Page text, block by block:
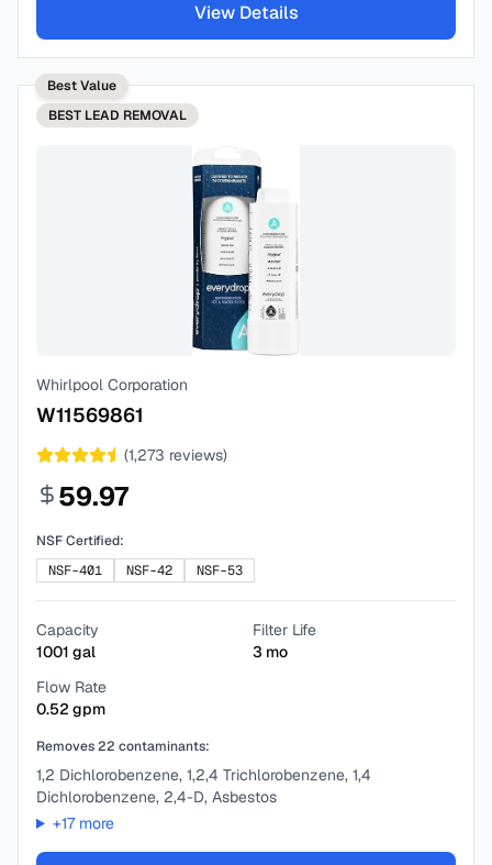
View Details
Best Value
BEST LEAD REMOVAL
Whirlpool Corporation
W11569861
(1,273 reviews)
59.97
NSF Certified:
NSF-401
NSF-42 NSF-53
Capacity
1001 gal
Filter Life
3 mo
Flow Rate
0.52 gpm
Removes22 contaminants:
1,2 Dichlorobenzene, 1,2,4 Trichlorobenzene, 1,4
Dichlorobenzene, 2,4-D, Asbestos
+17more